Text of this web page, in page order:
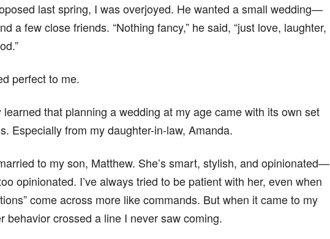
d
last spring, I was overjoyed. He wanted a small wedding—
a few close friends. “Nothing fancy,” he said, “just love, laughter,
perfect to me.
learned that planning a wedding at my age came with its own set
Especially from my daughter-in-law, Amanda.
to my son, Matthew. She’s smart, stylish, and opinionated—
opinionated. I’ve always tried to be patient with her, even when
come across more like commands. But when it came to my
behavior crossed a line I never saw coming.